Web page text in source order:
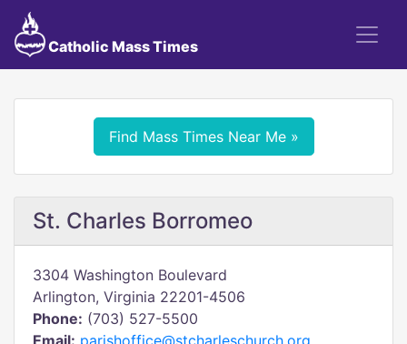
Catholic Mass Times
Find Mass Times Near Me »
St. Charles Borromeo
3304 Washington Boulevard
Arlington, Virginia 22201-4506
Phone: (703) 527-5500
Email: parishoffice@stcharleschurch.org